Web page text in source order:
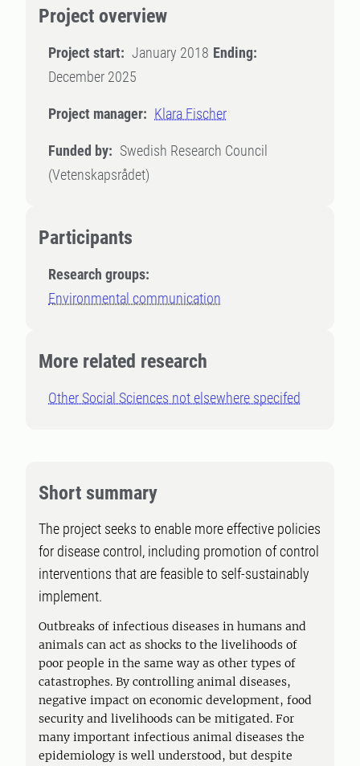
Project overview
Project start: January 2018 Ending:
December 2025
Project manager: Klara Fischer
Funded by: Swedish Research Council
(Vetenskapsrådet)
Participants
Research groups:
Environmental communication
More related research
Other Social Sciences not elsewhere specifed
Short summary
The project seeks to enable more effective policies
for disease control, including promotion of control
interventions that are feasible to self-sustainably
implement.
Outbreaks of infectious diseases in humans and
animals can act as shocks to the livelihoods of
poor people in the same way as other types of
catastrophes. By controlling animal diseases,
negative impact on economic development, food
security and livelihoods can be mitigated. For
many important infectious animal diseases the
epidemiology is well understood, but despite